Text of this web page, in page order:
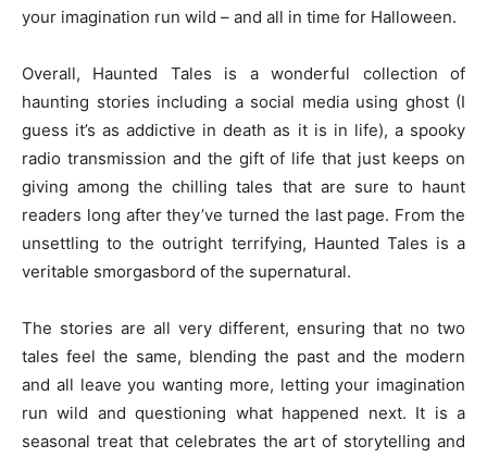
your imagination run wild – and all in time for Halloween.
Overall, Haunted Tales is a wonderful collection of
haunting stories including a social media using ghost (I
guess it’s as addictive in death as it is in life), a spooky
radio transmission and the gift of life that just keeps on
giving among the chilling tales that are sure to haunt
readers long after they’ve turned the last page. From the
unsettling to the outright terrifying, Haunted Tales is a
veritable smorgasbord of the supernatural.
The stories are all very different, ensuring that no two
tales feel the same, blending the past and the modern
and all leave you wanting more, letting your imagination
run wild and questioning what happened next. It is a
seasonal treat that celebrates the art of storytelling and